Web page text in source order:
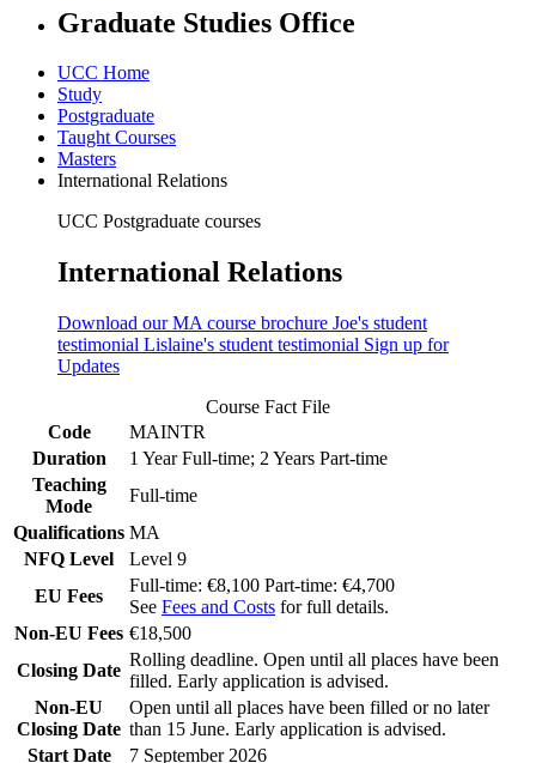
Graduate Studies Office
UCC Home
Study
Postgraduate
Taught Courses
Masters
International Relations
UCC Postgraduate courses
International Relations
Download our MA course brochure Joe's student
testimonial Lislaine's student testimonial Sign up for
Updates
Course Fact File
Code
MAINTR
Duration
1 Year Full-time; 2 Years Part-time
Teaching
Mode
Full-time
Qualifications MA
NFQ Level
Level 9
EU Fees
Full-time: €8,100 Part-time: €4,700
See Fees and Costs for full details.
Non-EU Fees €18,500
Closing Date
Rolling deadline. Open until all places have been
filled. Early application is advised.
Non-EU
Closing Date
Open until all places have been filled or no later
than 15 June. Early application is advised.
Start Date
7 September 2026